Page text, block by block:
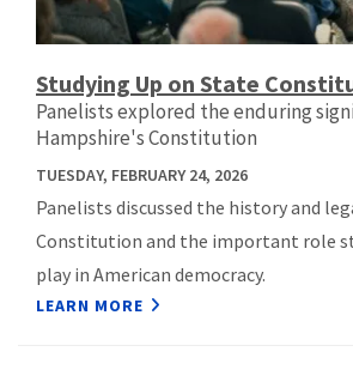
Studying Up on State
Panelists explored the enduring
Hampshire's Constitution
TUESDAY, FEBRUARY 24, 2026
Panelists discussed the history and
Constitution and the important role
play in American democracy.
LEARN MORE